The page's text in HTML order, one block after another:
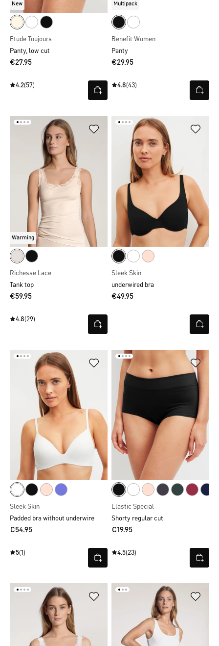
New
Etude Toujours
Panty, low cut
€27.95
4.2(57)
Multipack
Benefit Women
Panty
€29.95
4.8(43)
Warming
Richesse Lace
Tank top
€59.95
4.8(29)
Sleek Skin
underwired bra
€49.95
Sleek Skin
Padded bra without underwire
€54.95
5(1)
Elastic Special
Shorty regular cut
€19.95
4.5(23)